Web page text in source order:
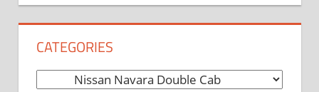
CATEGORIES